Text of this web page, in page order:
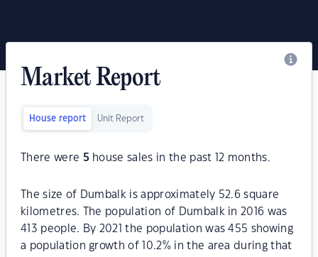
Market Report
House report Unit Report
There were 5 house sales in the past 12 months.
The size of Dumbalk is approximately 52.6 square
kilometres. The population of Dumbalk in 2016 was
413 people. By 2021 the population was 455 showing
a population growth of 10.2% in the area during that